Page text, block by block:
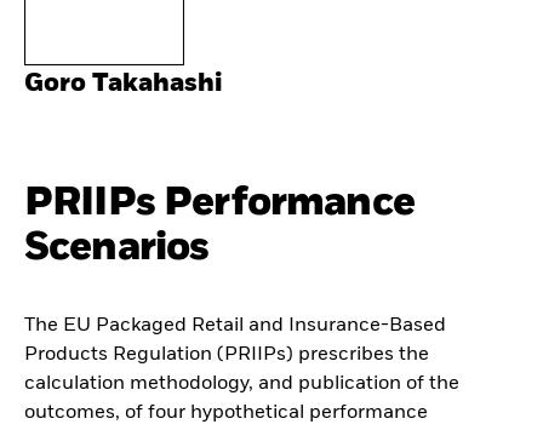
Goro Takahashi
PRIIPs Performance
Scenarios
The EU Packaged Retail and Insurance-Based
Products Regulation (PRIIPs) prescribes the
calculation methodology, and publication of the
outcomes, of four hypothetical performance